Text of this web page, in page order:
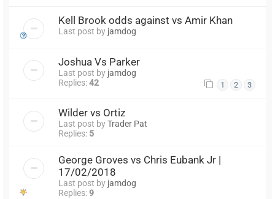
Kell Brook odds against vs Amir Khan
Last post by jamdog
Joshua Vs Parker
Last post by jamdog
Replies:42 1 2 3
Wilder vs Ortiz
Last post byTrader Pat
Replies: 5
George Groves vs Chris Eubank Jr |
17/02/2018
Last post by jamdog
Replies:9